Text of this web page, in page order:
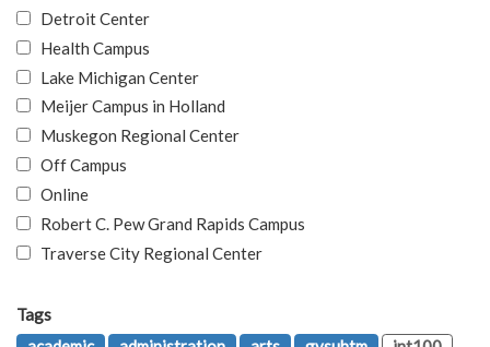
Detroit Center
Health Campus
Lake Michigan Center
Meijer Campus in Holland
Muskegon Regional Center
Off Campus
Online
Robert C. Pew Grand Rapids Campus
Traverse City Regional Center
Tags